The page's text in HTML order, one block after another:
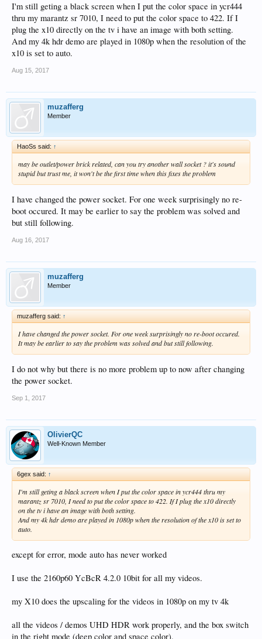
I'm still geting a black screen when I put the color space in ycr444
thru my marantz sr 7010, I need to put the color space to 422. If I
plug the x10 directly on the tv i have an image with both setting.
And my 4k hdr demo are played in 1080p when the resolution of the
x10 is set to auto.
Aug 15, 2017
muzafferg
Member
HaoSs said: ↑
may be outlet/power brick related, can you try another wall socket ? it's sound
stupid but trust me, it won't be the first time when this fixes the problem
I have changed the power socket. For one week surprisingly no re-
boot occured. It may be earlier to say the problem was solved and
but still following.
Aug 16, 2017
muzafferg
Member
muzafferg said: ↑
I have changed the power socket. For one week surprisingly no re-boot occured.
It may be earlier to say the problem was solved and but still following.
I do not why but there is no more problem up to now after changing
the power socket.
Sep 1, 2017
OlivierQC
Well-Known Member
6gex said: ↑
I'm still geting a black screen when I put the color space in ycr444 thru my
marantz sr 7010, I need to put the color space to 422. If I plug the x10 directly
on the tv i have an image with both setting.
And my 4k hdr demo are played in 1080p when the resolution of the x10 is set to
auto.
except for error, mode auto has never worked
I use the 2160p60 YcBcR 4.2.0 10bit for all my videos.
my X10 does the upscaling for the videos in 1080p on my tv 4k
all the videos / demos UHD HDR work properly, and the box switch
in the right mode (deep color and space color).